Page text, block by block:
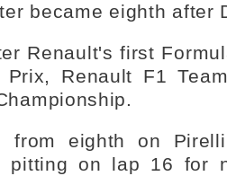
became eighth after
Renault's first
Prix, Renault F1
from eighth on
pitting on lap 16 for